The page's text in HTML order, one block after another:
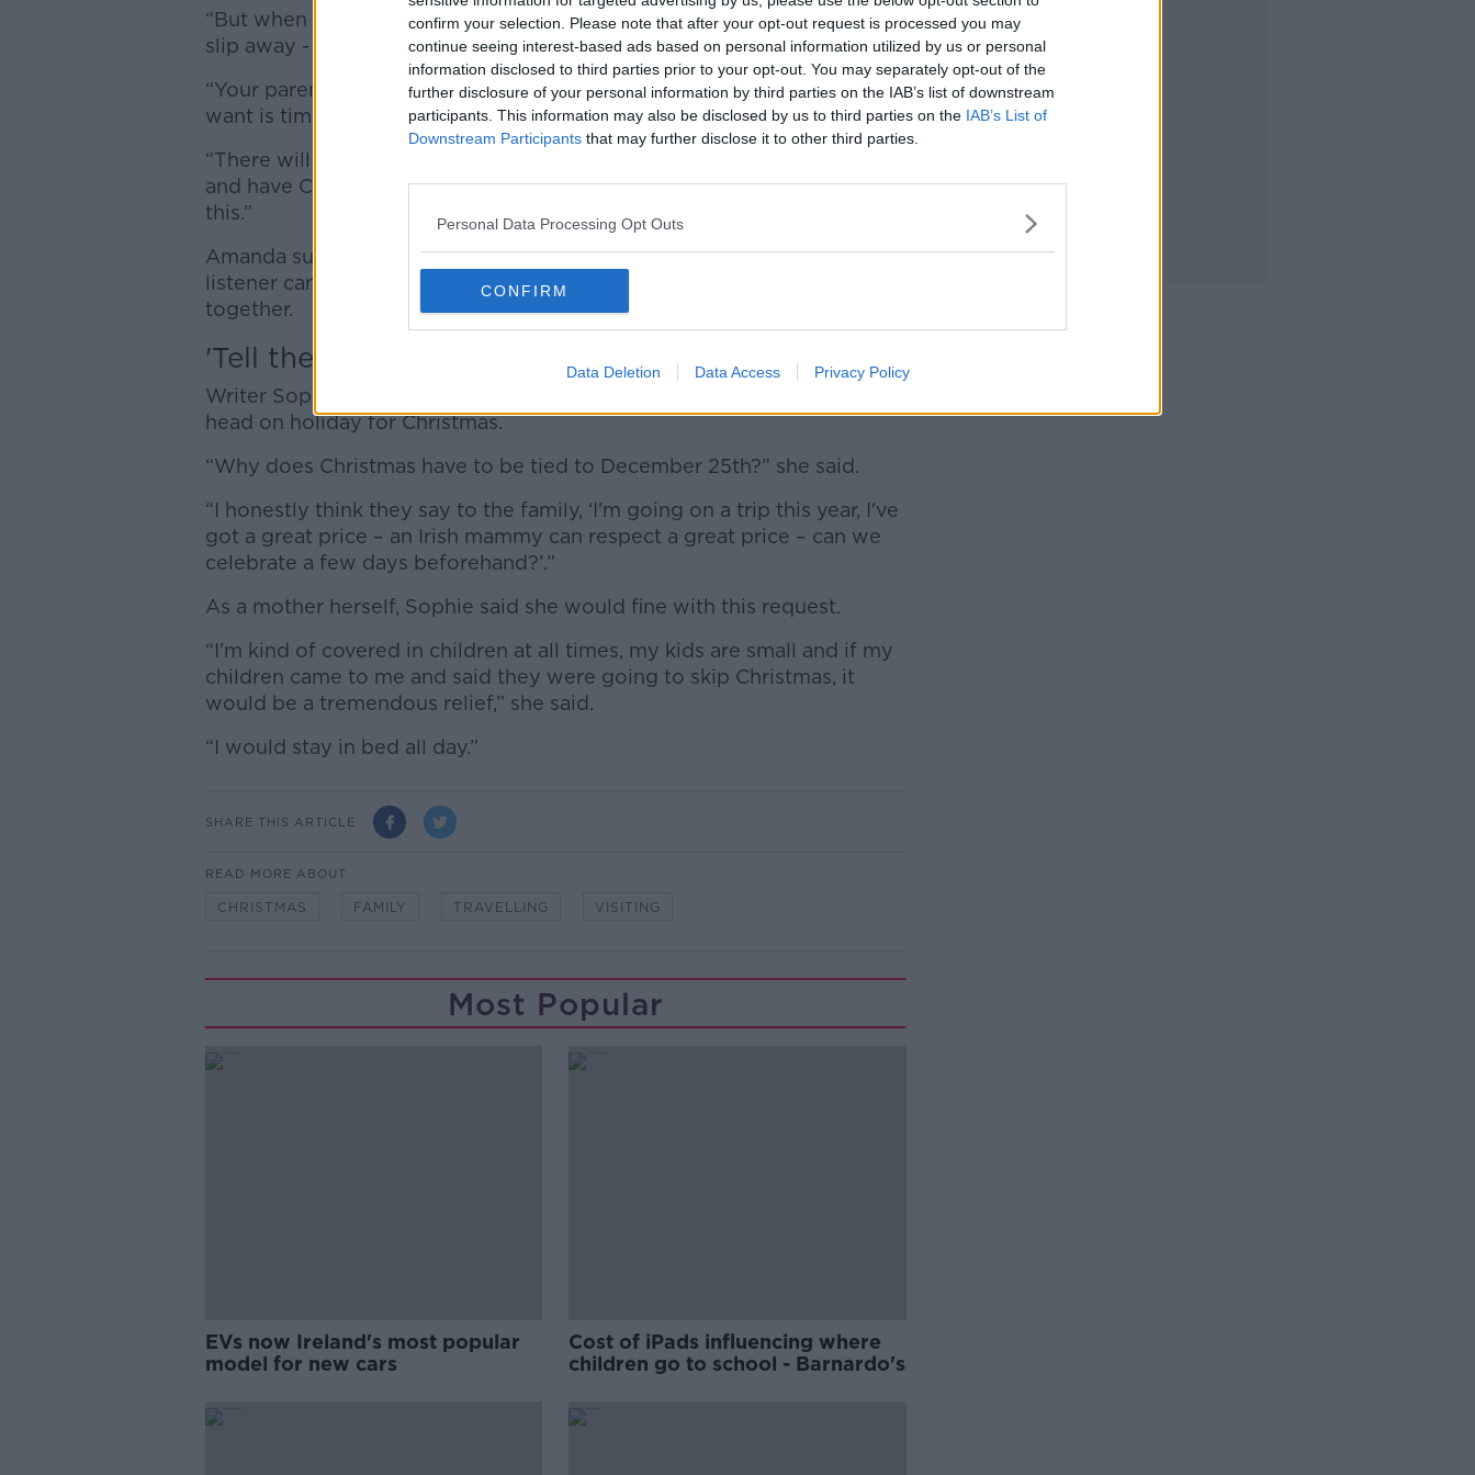
confirm your selection. Please note that after your opt-out request is processed you may
continue seeing interest-based ads based on personal information utilized by us or personal
information disclosed to third parties prior to your opt-out. You may separately opt-out of the
further disclosure of your personal information by third parties on the IAB’s list of downstream
participants. This information may also be disclosed by us to third parties on the IAB’s List of
Downstream Participants that may further disclose it to other third parties.
Personal Data Processing Opt Outs
CONFIRM
Data Deletion Data Access Privacy Policy
“But when you have a tiny family – with big family, you could kind of
slip away - life is short and time is short.
“Your parents and your family, they don't necessarily want gifts; all they
want is time.
“There will probably be a time when you don't have your parents to go
and have Christmas dinner with and I think you would be mad to skip
this.”
Amanda suggested taking a break before or after Christmas Day, so the
listener can have their time to relax, and the family can spend time
together.
'Tell them you got a great price'
Writer Sophie White, on the hand, said the listener should pack up and
head on holiday for Christmas.
“Why does Christmas have to be tied to December 25th?” she said.
“I honestly think they say to the family, ‘I'm going on a trip this year, I've
got a great price – an Irish mammy can respect a great price – can we
celebrate a few days beforehand?’.”
As a mother herself, Sophie said she would fine with this request.
“I'm kind of covered in children at all times, my kids are small and if my
children came to me and said they were going to skip Christmas, it
would be a tremendous relief,” she said.
“I would stay in bed all day.”
SHARE THIS ARTICLE
READ MORE ABOUT
CHRISTMAS FAMILY TRAVELLING VISITING
Most Popular
EVs now Ireland's most popular
model for new cars
Cost of iPads influencing where
children go to school - Barnardo's